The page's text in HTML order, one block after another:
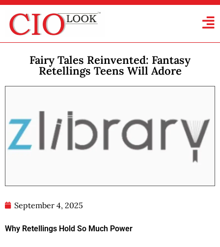
Fairy Tales Reinvented: Fantasy
Retellings Teens Will Adore
September 4, 2025
Why Retellings Hold So Much Power